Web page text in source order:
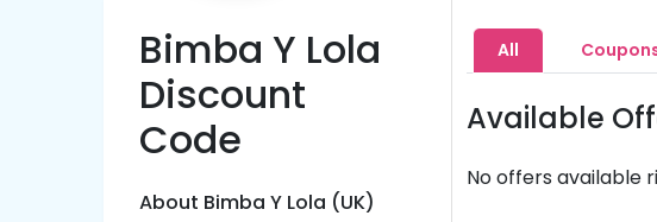
Bimba Y Lola
Discount
Code
About Bimba Y Lola (UK)
All
Available
No offers available